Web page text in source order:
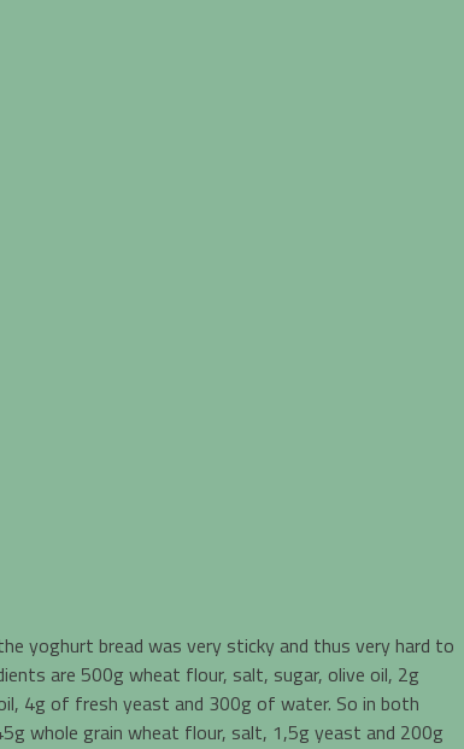
yoghurt bread was very sticky and thus very hard to
are 500g wheat flour, salt, sugar, olive oil, 2g
4g of fresh yeast and 300g of water. So in both
whole grain wheat flour, salt, 1,5g yeast and 200g